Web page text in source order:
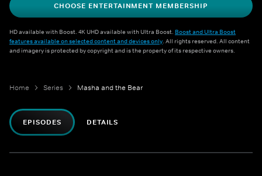
CHOOSE ENTERTAINMENT MEMBERSHIP
HD available with Boost. 4K UHD available with Ultra Boost. Boost and Ultra Boost
features available on selected content and devices only. All rights reserved. All content
and imagery is protected by copyright and is the property of its respective owners.
Home Series Masha and the Bear
EPISODES DETAILS